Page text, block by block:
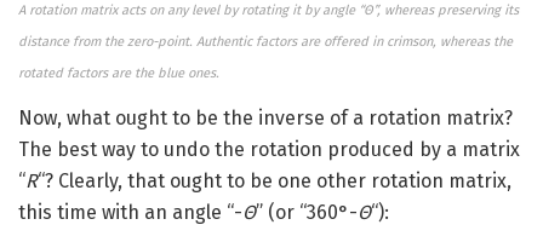
A rotation matrix acts on any level by rotating it by angle “ϴ”, whereas preserving its
distance from the zero-point. Authentic factors are offered in crimson, whereas the
rotated factors are the blue ones.
Now, what ought to be the inverse of a rotation matrix?
The best way to undo the rotation produced by a matrix
“R“? Clearly, that ought to be one other rotation matrix,
this time with an angle “-ϴ” (or “360°-ϴ“):